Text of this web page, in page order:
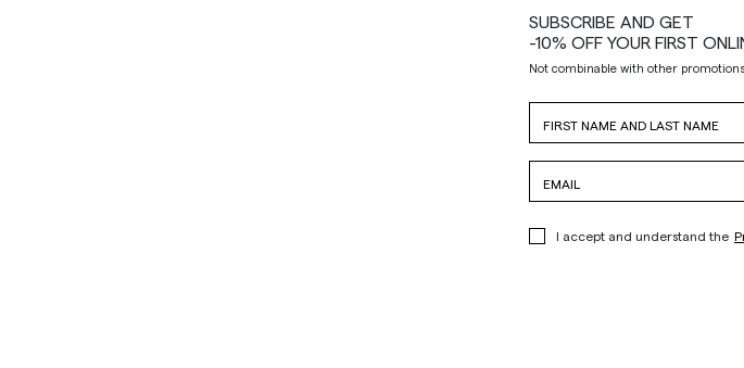
SUBSCRIBE AND GET
-10% OFF YOUR FIRST
Not combinable with other promotions
I accept and understand the